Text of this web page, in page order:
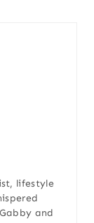
lifestyle
and